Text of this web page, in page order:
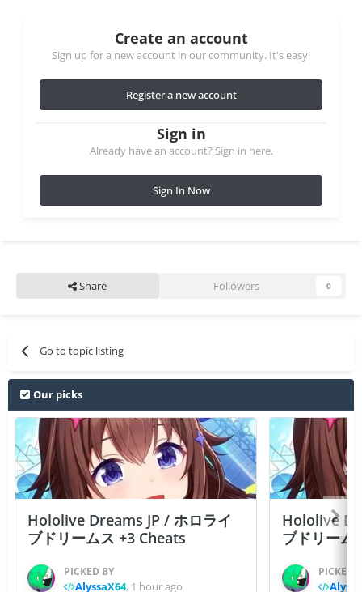
Create an account
Sign up for a new account in our community. It's easy!
Register a new account
Sign in
Already have an account? Sign in here.
Sign In Now
Share Followers 0
Go to topic listing
Our picks
Hololive Dreams JP / ホロライ
ブドリームス +3 Cheats
PICKED BY
AlyssaX64, 1 hour ago
Hololive
ブドリーム
PICKED